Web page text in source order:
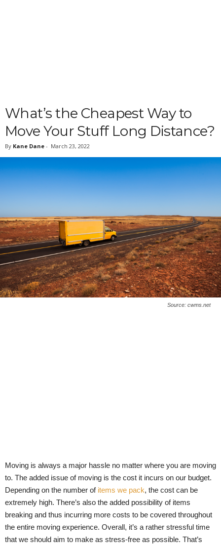
What’s the Cheapest Way to
Move Your Stuff Long Distance?
By Kane Dane - March 23, 2022
Source: cwms.net
Moving is always a major hassle no matter where you are moving
to. The added issue of moving is the cost it incurs on our budget.
Depending on the number of items we pack, the cost can be
extremely high. There’s also the added possibility of items
breaking and thus incurring more costs to be covered throughout
the entire moving experience. Overall, it’s a rather stressful time
that we should aim to make as stress-free as possible. That’s